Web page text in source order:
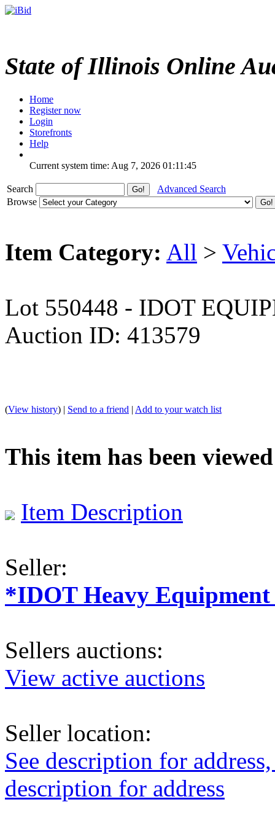
State of Illinois Online
Home
Register now
Login
Storefronts
Help
Current system time: Aug 7, 2026 01:11:45
Search
Advanced Search
Browse
Item Category: All >
Lot 550448 - IDOT
Auction ID: 413579
(View history) | Send to a friend | Add to your watch list
This item has been viewed
Item Description
Seller:
*IDOT Heavy Equipment
Sellers auctions:
View active auctions
Seller location:
See description for
description for address